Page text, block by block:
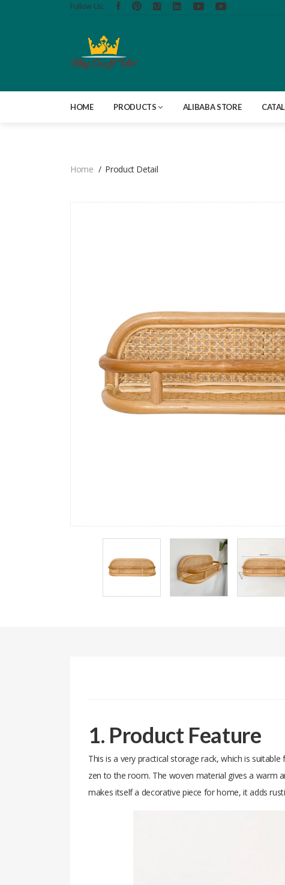
Follow Us:
HOME PRODUCTS ALIBABA STORE
Home Product Detail
1. Product Feature
This is a very practical storage rack, which is
zen to the room. The woven material gives a warm
makes itself a decorative piece for home, it adds